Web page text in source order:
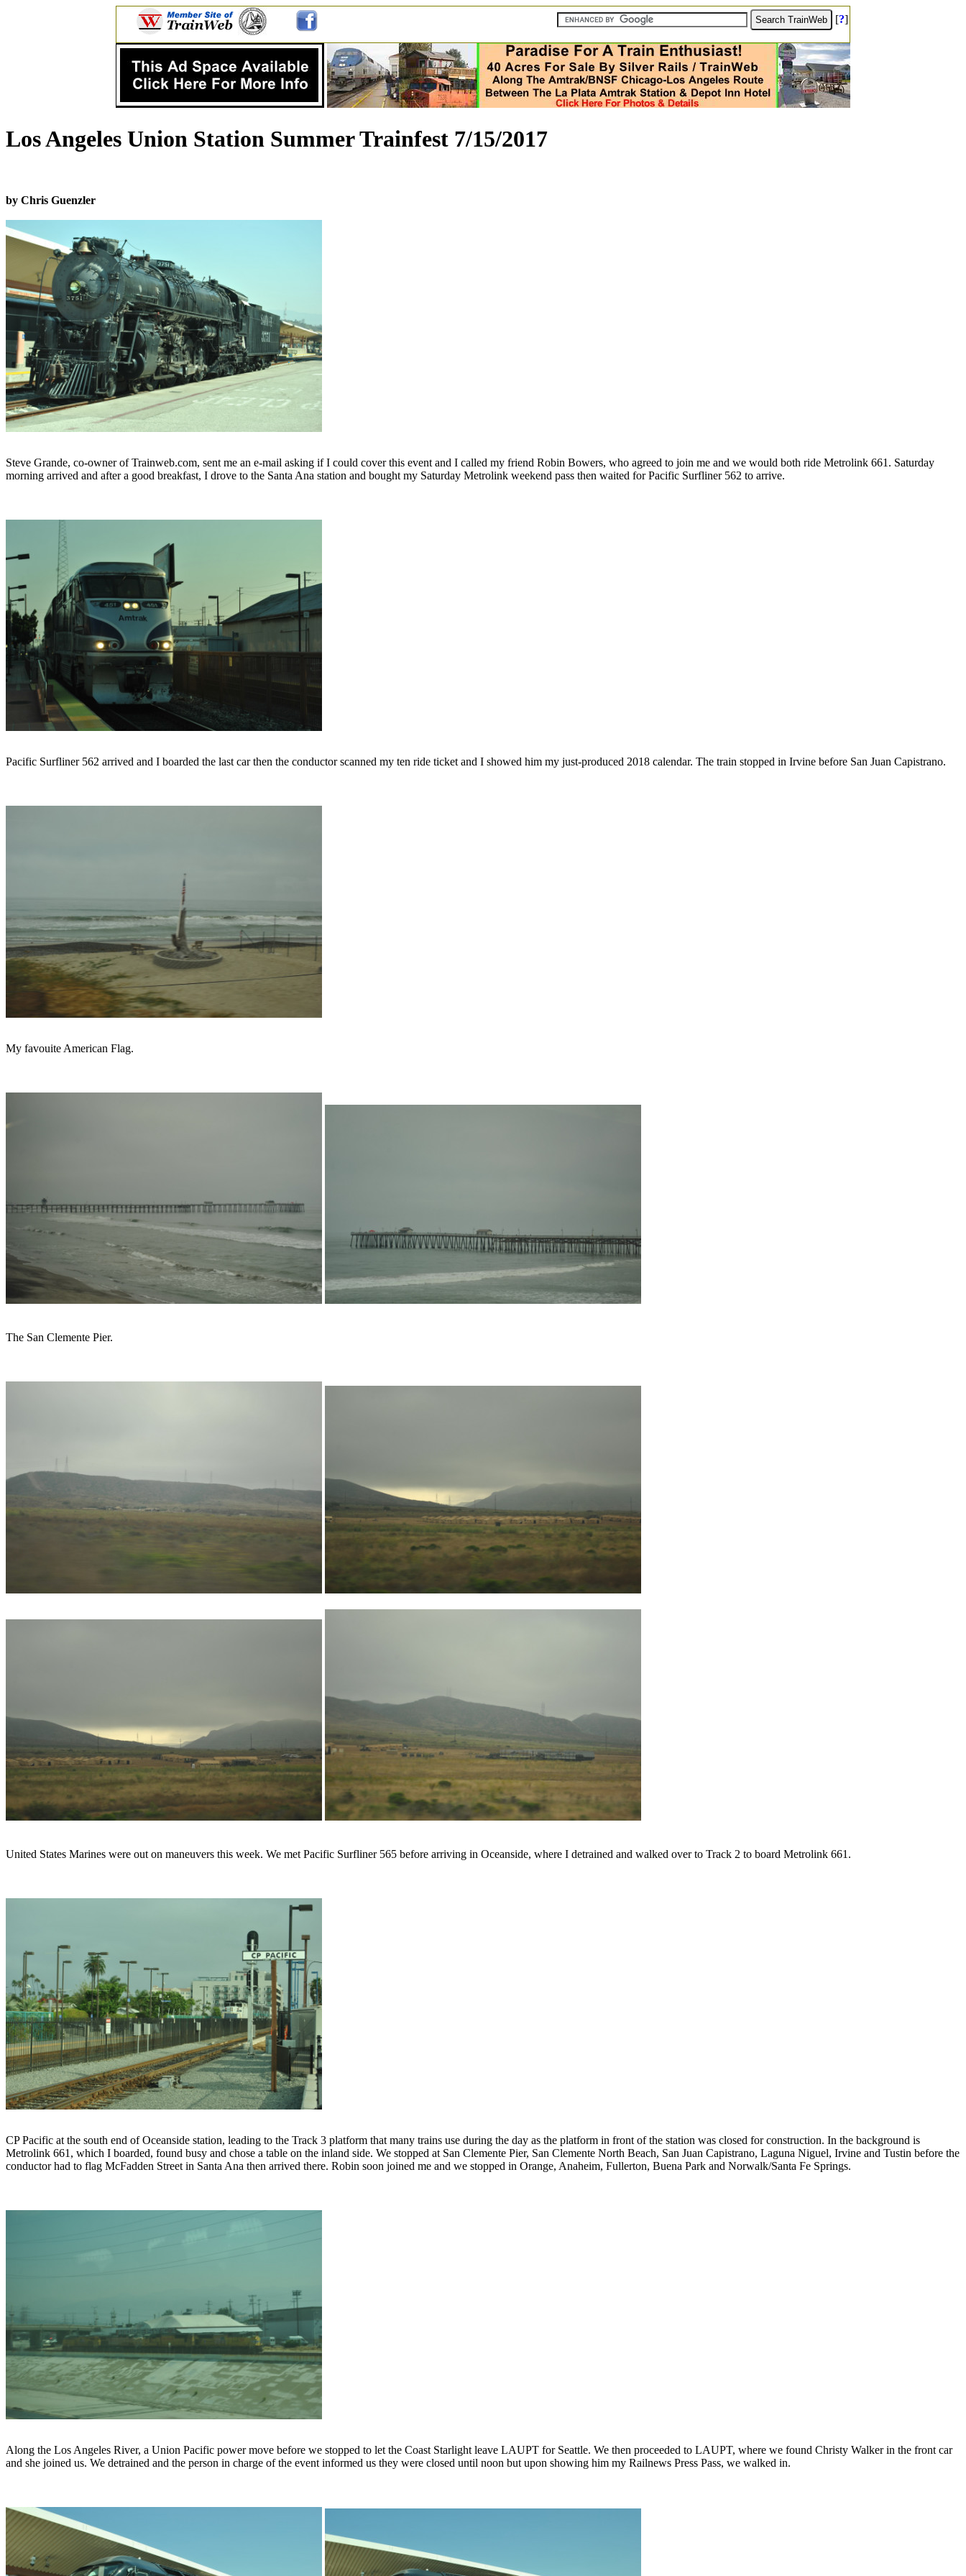
[?]
Los Angeles Union Station Summer Trainfest 7/15/2017
by Chris Guenzler
Steve Grande, co-owner of Trainweb.com, sent me an e-mail asking if I could cover this event and I called my friend Robin Bowers, who agreed to join me and we would both ride Metrolink 661. Saturday
morning arrived and after a good breakfast, I drove to the Santa Ana station and bought my Saturday Metrolink weekend pass then waited for Pacific Surfliner 562 to arrive.
Pacific Surfliner 562 arrived and I boarded the last car then the conductor scanned my ten ride ticket and I showed him my just-produced 2018 calendar. The train stopped in Irvine before San Juan Capistrano.
My favouite American Flag.
The San Clemente Pier.
United States Marines were out on maneuvers this week. We met Pacific Surfliner 565 before arriving in Oceanside, where I detrained and walked over to Track 2 to board Metrolink 661.
CP Pacific at the south end of Oceanside station, leading to the Track 3 platform that many trains use during the day as the platform in front of the station was closed for construction. In the background is
Metrolink 661, which I boarded, found busy and chose a table on the inland side. We stopped at San Clemente Pier, San Clemente North Beach, San Juan Capistrano, Laguna Niguel, Irvine and Tustin before the
conductor had to flag McFadden Street in Santa Ana then arrived there. Robin soon joined me and we stopped in Orange, Anaheim, Fullerton, Buena Park and Norwalk/Santa Fe Springs.
Along the Los Angeles River, a Union Pacific power move before we stopped to let the Coast Starlight leave LAUPT for Seattle. We then proceeded to LAUPT, where we found Christy Walker in the front car
and she joined us. We detrained and the person in charge of the event informed us they were closed until noon but upon showing him my Railnews Press Pass, we walked in.